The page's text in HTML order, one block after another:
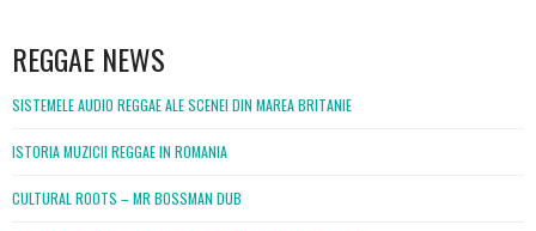
REGGAE NEWS
SISTEMELE AUDIO REGGAE ALE SCENEI DIN MAREA BRITANIE
ISTORIA MUZICII REGGAE IN ROMANIA
CULTURAL ROOTS – MR BOSSMAN DUB